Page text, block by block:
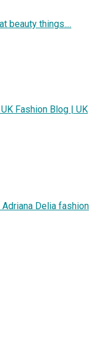
beauty things....
Fashion Blog | UK
Delia fashion